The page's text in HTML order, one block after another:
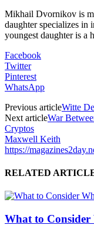
Mikhail Dvornikov is
daughter specializes in
youngest daughter is a
Facebook
Twitter
Pinterest
WhatsApp
Previous articleWitte
Next articleWar
Cryptos
Maxwell Keith
https://
RELATED
What to Consider